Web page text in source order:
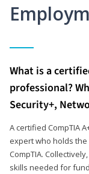
What is a
professional?
Security+,
A certified CompTIA
expert who holds
CompTIA.
skills needed for